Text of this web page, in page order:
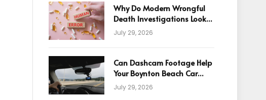
Why Do Modern Wrongful
Death Investigations Look
Beyond Human Error
July 29, 2026
Can Dashcam Footage Help
Your Boynton Beach Car
Accident Claim?
July 29, 2026